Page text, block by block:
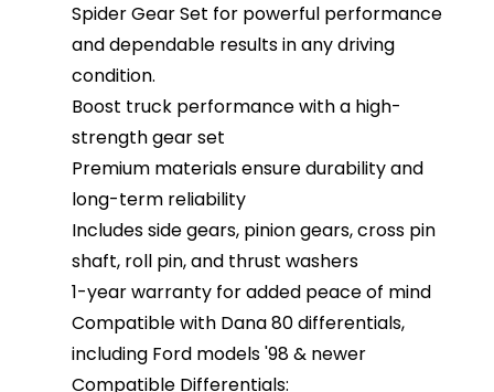
Spider Gear Set for powerful performance
and dependable results in any driving
condition.
Boost truck performance with a high-
strength gear set
Premium materials ensure durability and
long-term reliability
Includes side gears, pinion gears, cross pin
shaft, roll pin, and thrust washers
1-year warranty for added peace of mind
Compatible with Dana 80 differentials,
including Ford models '98 & newer
Compatible Differentials: